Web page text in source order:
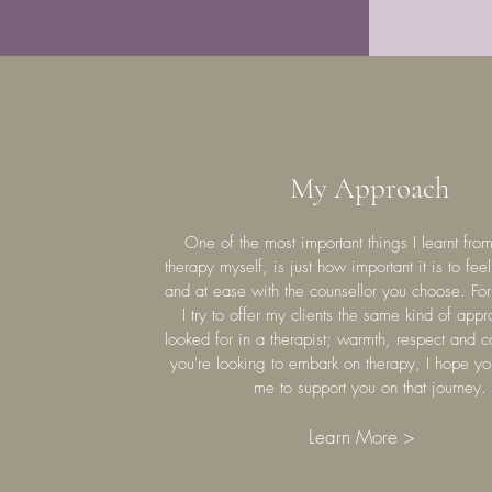
My Approach
One of the most important things I learnt
therapy myself, is just how important it is to
and at ease with the counsellor you choose.
I try to offer my clients the same kind of
looked for in a therapist; warmth, respect and
you're looking to embark on therapy, I hope
me to support you on that journey.
Learn More >